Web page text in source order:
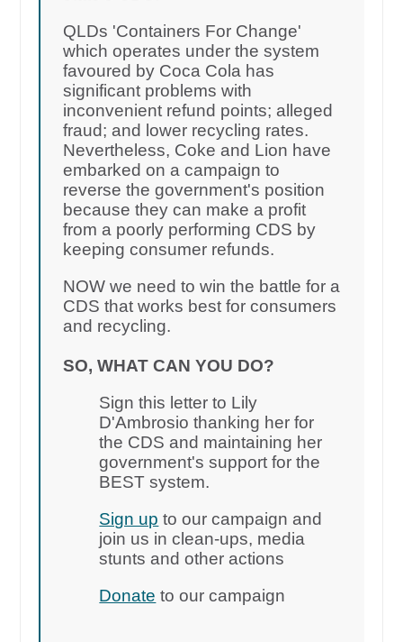
QLDs 'Containers For Change'
which operates under the system
favoured by Coca Cola has
significant problems with
inconvenient refund points; alleged
fraud; and lower recycling rates.
Nevertheless, Coke and Lion have
embarked on a campaign to
reverse the government's position
because they can make a profit
from a poorly performing CDS by
keeping consumer refunds.
NOW we need to win the battle for a
CDS that works best for consumers
and recycling.
SO, WHAT CAN YOU DO?
Sign this letter to Lily
D'Ambrosio thanking her for
the CDS and maintaining her
government's support for the
BEST system.
Sign up to our campaign and
join us in clean-ups, media
stunts and other actions
Donate to our campaign